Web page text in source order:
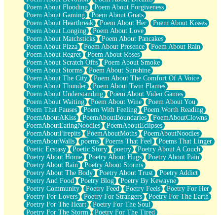
Poem About Flooding
Poem About Forgiveness
Poem About Gaming
Poem About Gnats
Poem About Heartbreak
Poem About Her
Poem About Kisses
Poem About Longing
Poem About Love
Poem About Matchsticks
Poem About Pancakes
Poem About Pizza
Poem About Presence
Poem About Rain
Poem About Regret
Poem About Roses
Poem About Scratch Offs
Poem About Smoke
Poem About Storms
Poem About Sunshine
Poem About The City
Poem About The Comfort Of A Voice
Poem About Thunder
Poem About Twin Flames
Poem About Understanding
Poem About Video Games
Poem About Waiting
Poem About Wine
Poem About You
Poem That Pauses
Poem With Feeling
Poem Worth Reading
PoemAboutAKiss
PoemAboutBoundaries
PoemAboutClowns
PoemAboutEatingNoodles
PoemAboutEclipses
PoemAboutFirepits
PoemAboutMoths
PoemAboutNoodles
PoemAboutWalls
poems Poems That Feel
Poems That Linger
Poetic Ecstasy
Poetic Story poetry
Poetry About A Couch
Poetry About Home
Poetry About Hugs
Poetry About Pain
Poetry About Rain
Poetry About Storms
Poetry About The Body
Poetry About Trust
Poetry Addict
Poetry And Food
Poetry Blog
Poetry By Kewayne
Poetry Community
Poetry Feed Poetry Feels
Poetry For Her
Poetry For Lovers
Poetry For Strangers
Poetry For The Earth
Poetry For The Heart
Poetry For The Soul
Poetry For The Storm
Poetry For The Tired